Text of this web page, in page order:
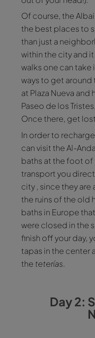
Of course, the
the best places to
than just a
within the city and
walks one can take
ways to get
at Plaza Nueva
Paseo de los
Once there, get
In order to
can visit the Al-
baths at the foot of
transport you
city , since they
the ruins of the old
baths in Europe
were closed in the
finish off your day,
tapas in the center
the teterías.
Day 2: